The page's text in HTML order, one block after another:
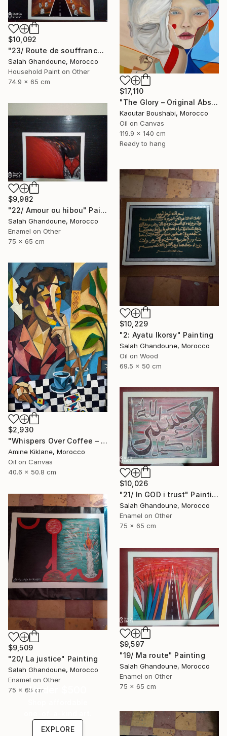
$10,092
"23/ Route de souffrance" Painting
Salah Ghandoune, Morocco
Household Paint on Other
74.9 x 65 cm
$17,110
"The Glory – Original Abstract Portrait Painting" Painting
Kaoutar Boushabi, Morocco
Oil on Canvas
119.9 x 140 cm
Ready to hang
$9,982
"22/ Amour ou hibou" Painting
Salah Ghandoune, Morocco
Enamel on Other
75 x 65 cm
$10,229
"2: Ayatu lkorsy" Painting
Salah Ghandoune, Morocco
Oil on Wood
69.5 x 50 cm
$2,930
"Whispers Over Coffee – Cubist Reflection" Painting
Amine Kiklane, Morocco
Oil on Canvas
40.6 x 50.8 cm
$10,026
"21/ In GOD i trust" Painting
Salah Ghandoune, Morocco
Enamel on Other
75 x 65 cm
$9,509
"20/ La justice" Painting
Salah Ghandoune, Morocco
Enamel on Other
75 x 65 cm
$9,597
"19/ Ma route" Painting
Salah Ghandoune, Morocco
Enamel on Other
75 x 65 cm
Under $500
EXPLORE